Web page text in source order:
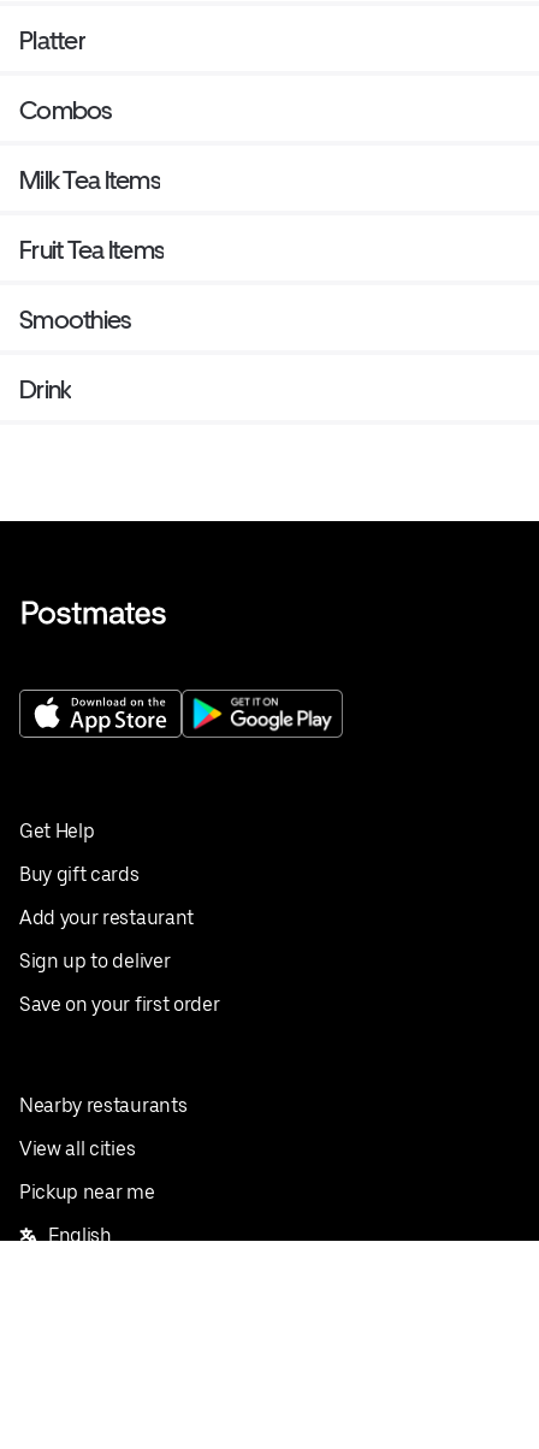
Platter
Combos
Milk Tea Items
Fruit Tea Items
Smoothies
Drink
Get Help
Buy gift cards
Add your restaurant
Sign up to deliver
Save on your first order
Nearby restaurants
View all cities
Pickup near me
English